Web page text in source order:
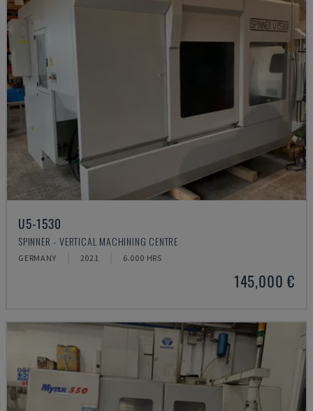
U5-1530
SPINNER - VERTICAL MACHINING CENTRE
GERMANY 2021 6.000 HRS
145,000 €